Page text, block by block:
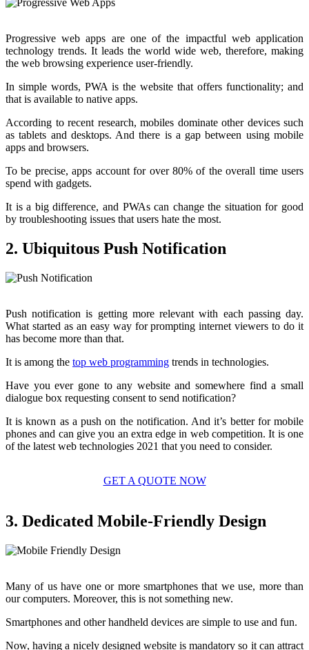
Progressive web apps are one of the impactful web application
technology trends. It leads the world wide web, therefore, making
the web browsing experience user-friendly.
In simple words, PWA is the website that offers functionality; and
that is available to native apps.
According to recent research, mobiles dominate other devices such
as tablets and desktops. And there is a gap between using mobile
apps and browsers.
To be precise, apps account for over 80% of the overall time users
spend with gadgets.
It is a big difference, and PWAs can change the situation for good
by troubleshooting issues that users hate the most.
2. Ubiquitous Push Notification
Push notification is getting more relevant with each passing day.
What started as an easy way for prompting internet viewers to do it
has become more than that.
It is among the top web programming trends in technologies.
Have you ever gone to any website and somewhere find a small
dialogue box requesting consent to send notification?
It is known as a push on the notification. And it’s better for mobile
phones and can give you an extra edge in web competition. It is one
of the latest web technologies 2021 that you need to consider.
GET A QUOTE NOW
3. Dedicated Mobile-Friendly Design
Many of us have one or more smartphones that we use, more than
our computers. Moreover, this is not something new.
Smartphones and other handheld devices are simple to use and fun.
Now, having a nicely designed website is mandatory so it can attract